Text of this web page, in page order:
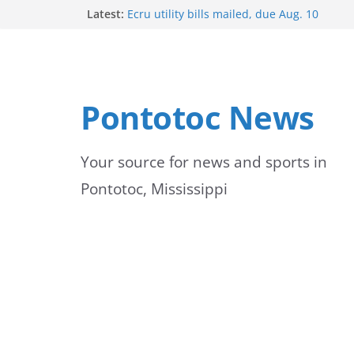
Latest: Ecru utility bills mailed, due Aug. 10
Content Unavailable Due to Privacy
Pontotoc News
Your source for news and sports in
Pontotoc, Mississippi